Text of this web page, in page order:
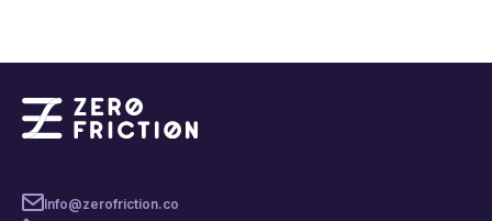
Info@zerofriction.co